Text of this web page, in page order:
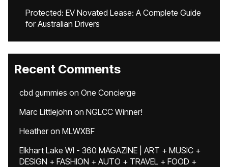
Protected: EV Novated Lease: A Complete Guide
for Australian Drivers
Recent Comments
cbd gummies on One Concierge
Marc Littlejohn on NGLCC Winner!
Heatheron MLWXBF
Elkhart Lake WI - 360 MAGAZINE | ART + MUSIC +
DESIGN + FASHION + AUTO + TRAVEL + FOOD +